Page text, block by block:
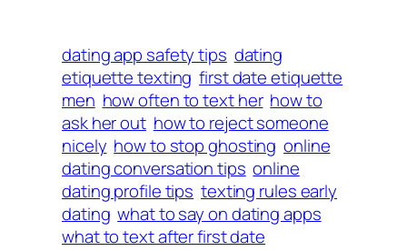
dating app safety tips dating
etiquette texting first date etiquette
men how often to text her how to
ask her out how to reject someone
nicely how to stop ghosting online
dating conversation tips online
dating profile tips texting rules early
dating what to say on dating apps
what to text after first date